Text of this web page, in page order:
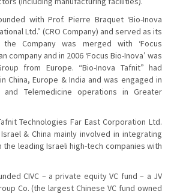
with Prof. Pierre Braquet ‘Bio-Inova
Ltd.’ (CRO Company) and served as its
the Company was merged with ‘Focus
company and in 2006 ‘Focus Bio-Inova’ was
from Europe. “Bio-Inova Tafnit” had
China, Europe & India and was engaged in
and Telemedicine operations in Greater
Technologies Far East Corporation Ltd.
& China mainly involved in integrating
leading Israeli high-tech companies with
CIVC – a private equity VC fund – a JV
Co. (the largest Chinese VC fund owned